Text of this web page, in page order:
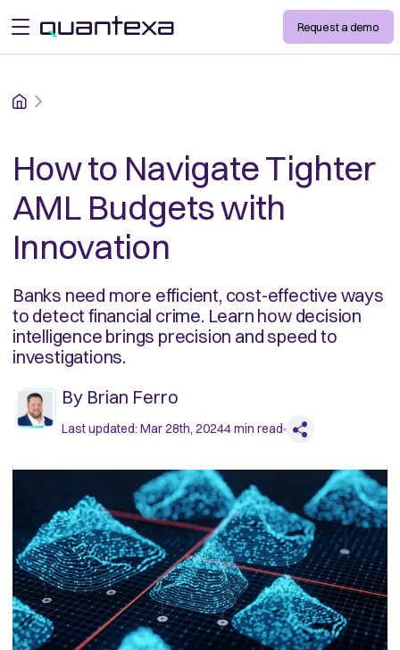
open menu Request a demo
Home
How to Navigate Tighter
AML Budgets with
Innovation
Banks need more efficient, cost-effective ways
to detect financial crime. Learn how decision
intelligence brings precision and speed to
investigations.
By Brian Ferro
Last updated: Mar 28th, 20244min read